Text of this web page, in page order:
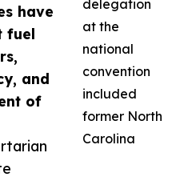
have
fuel
and
of
delegation
at the
national
convention
included
former North
Carolina